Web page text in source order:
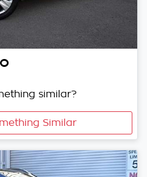
similar?
Similar